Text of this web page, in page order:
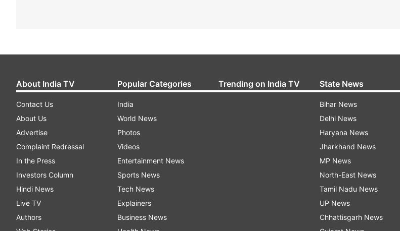
About India TV
Contact Us
About Us
Advertise
Complaint Redressal
In the Press
Investors Column
Hindi News
Live TV
Authors
Popular Categories
India
World News
Photos
Videos
Entertainment News
Sports News
Tech News
Explainers
Business News
Trending on India TV State News
Bihar News
Delhi News
Haryana News
Jharkhand News
MP News
North-East News
Tamil Nadu News
UP News
Chhattisgarh News